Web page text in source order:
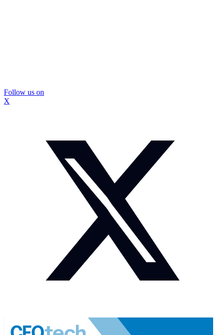
Follow us on
X